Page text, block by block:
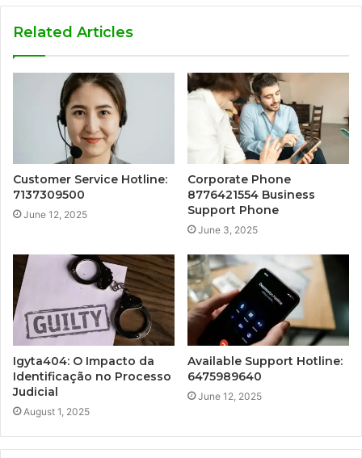
Related Articles
Customer Service Hotline:
7137309500
June 12, 2025
Corporate Phone
8776421554 Business
Support Phone
June 3, 2025
Igyta404: O Impacto da
Identificação no Processo
Judicial
August 1, 2025
Available Support Hotline:
6475989640
June 12, 2025